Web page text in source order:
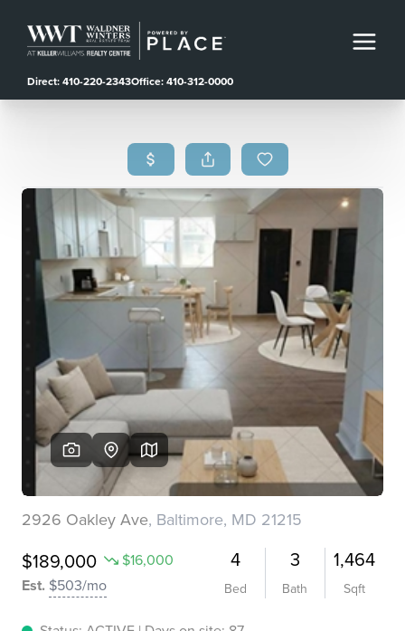
Direct: 410-220-2343Office: 410-312-0000